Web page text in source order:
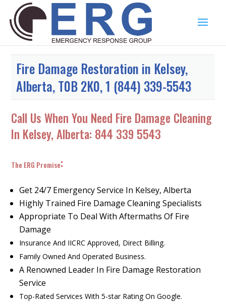
Fire Damage Restoration in Kelsey,
Alberta, T0B 2K0, 1 (844) 339-5543
Call Us When You Need Fire Damage Cleaning
In Kelsey, Alberta: 844 339 5543
The ERG Promise:
Get 24/7 Emergency Service In Kelsey, Alberta
Highly Trained Fire Damage Cleaning Specialists
Appropriate To Deal With Aftermaths Of Fire
Damage
Insurance And IICRC Approved, Direct Billing.
Family Owned And Operated Business.
A Renowned Leader In Fire Damage Restoration
Service
Top-Rated Services With 5-star Rating On Google.